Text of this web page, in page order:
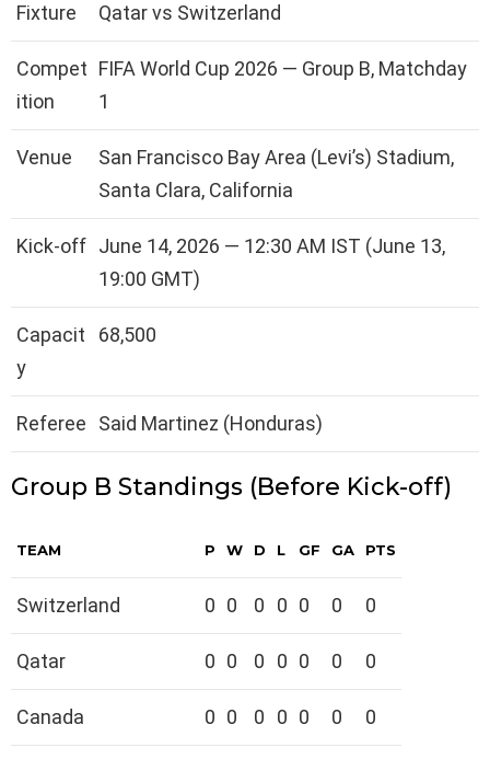
Fixture Qatar vs Switzerland
Compet
ition
FIFA World Cup 2026 — Group B, Matchday
1
Venue
San Francisco Bay Area (Levi’s) Stadium,
Santa Clara, California
Kick-off June 14, 2026 — 12:30 AM IST (June 13,
19:00 GMT)
Capacit
y
68,500
Referee Said Martinez (Honduras)
Group B Standings (Before Kick-off)
TEAM P W D L GF GA PTS
Switzerland 0 0 0 0 0 0 0
Qatar 0 0 0 0 0 0 0
Canada 0 0 0 0 0 0 0